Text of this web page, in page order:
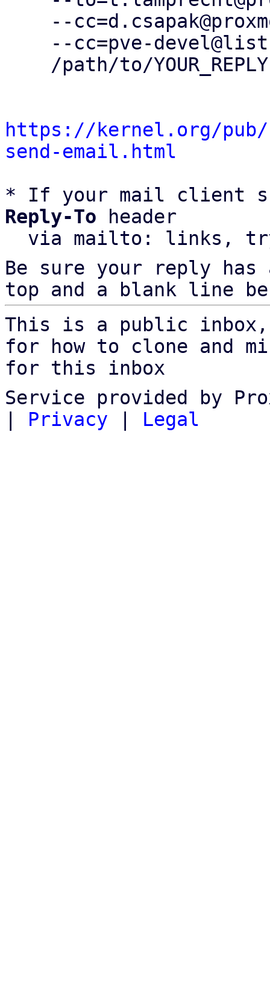
https://kernel.org/
send-email.html
* If your mail client
Reply-To header
via mailto: links,
Be sure your reply
top and a blank line
This is a public
for how to clone and
for this inbox
Service provided by
| Privacy | Legal